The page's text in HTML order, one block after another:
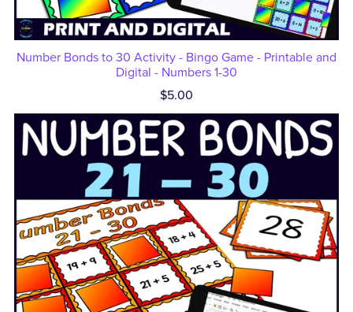
Number Bonds to 30 Activity - Bingo Game - Printable and
Digital - Numbers 1-30
$5.00